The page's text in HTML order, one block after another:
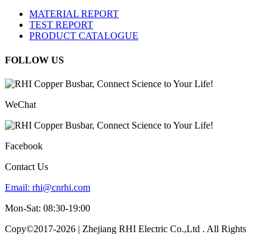
MATERIAL REPORT
TEST REPORT
PRODUCT CATALOGUE
FOLLOW US
WeChat
Facebook
Contact Us
Email: rhi@cnrhi.com
Mon-Sat: 08:30-19:00
Copy©2017-2026 | Zhejiang RHI Electric Co.,Ltd . All Rights